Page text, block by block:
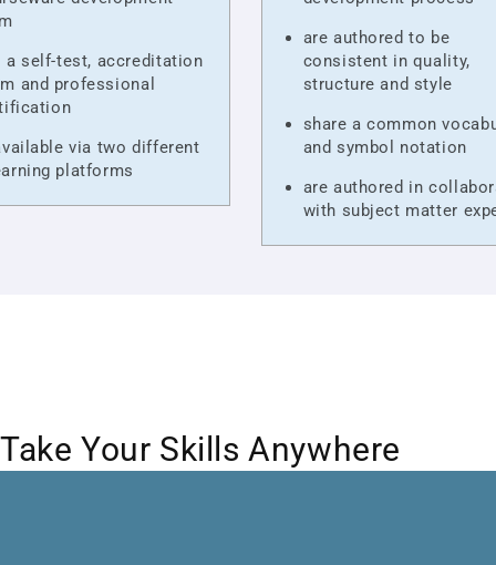
a self-test, accreditation
and professional
via two different
platforms
are authored to be
consistent in quality,
structure and style
share a common
and symbol notation
are authored in
with subject matter
Take Your Skills Anywhere